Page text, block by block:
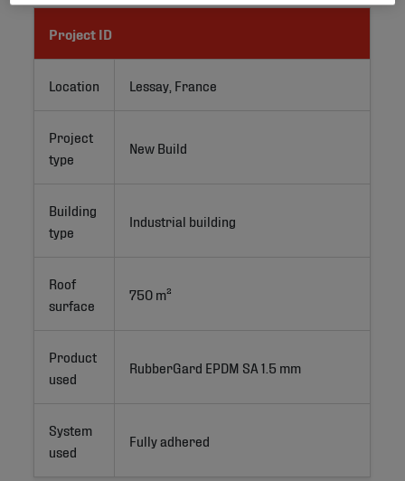
Project ID
Location Lessay, France
Project
type
New Build
Building
type
Industrial building
Roof
surface
750 m²
Product
used
RubberGard EPDM SA 1.5 mm
System
used
Fully adhered